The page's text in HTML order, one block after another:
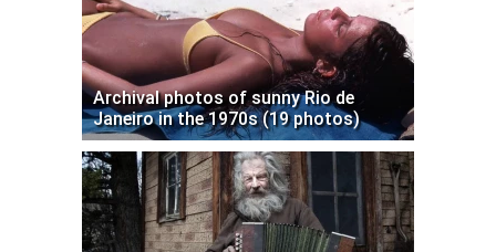
Archival photos of sunny Rio de
Janeiro in the 1970s (19 photos)